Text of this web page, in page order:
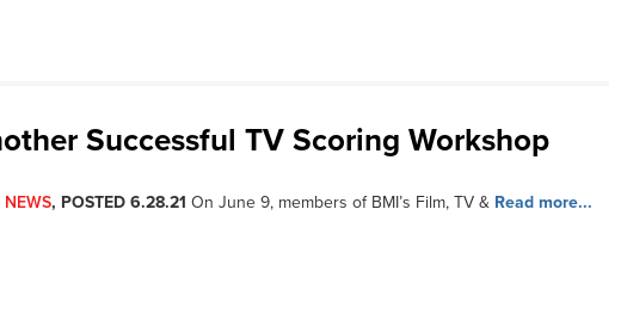
Successful TV Scoring Workshop
NEWS, POSTED 6.28.21 On June 9, members of BMI’s Film, TV & Read more...